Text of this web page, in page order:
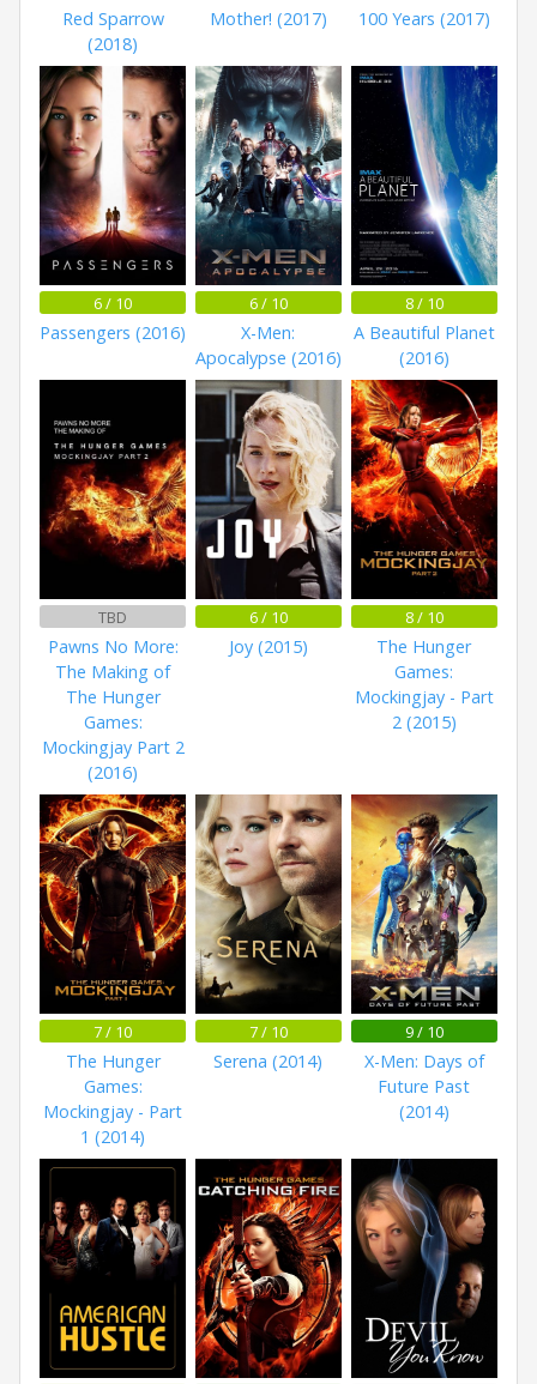
Red Sparrow
(2018)
Mother! (2017) 100 Years (2017)
6 / 10
Passengers (2016)
6 / 10
X-Men:
Apocalypse (2016)
8 / 10
A Beautiful Planet
(2016)
TBD
Pawns No More:
The Making of
The Hunger
Games:
Mockingjay Part 2
(2016)
6 / 10
Joy (2015)
8 / 10
The Hunger
Games:
Mockingjay - Part
2 (2015)
7 / 10
The Hunger
Games:
Mockingjay - Part
1 (2014)
7 / 10
Serena (2014)
9 / 10
X-Men: Days of
Future Past
(2014)